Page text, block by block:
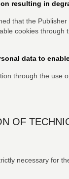
resulting in
that the
cookies
data to
through the use
OF
necessary for